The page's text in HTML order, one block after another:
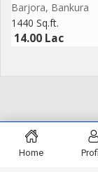
Barjora, Bankura
1440 Sq.ft.
14.00 Lac
Home